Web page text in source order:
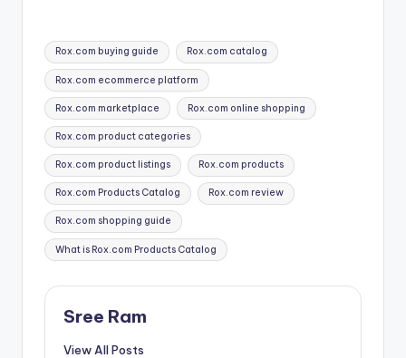
Tags:
Rox.com buying guide Rox.com catalog
Rox.com ecommerce platform
Rox.com marketplace Rox.com online shopping
Rox.com product categories
Rox.com product listings Rox.com products
Rox.com Products Catalog Rox.com review
Rox.com shopping guide
What is Rox.com Products Catalog
Sree Ram
View All Posts